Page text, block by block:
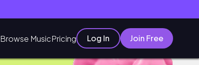
Browse MusicPricing Log In Join Free